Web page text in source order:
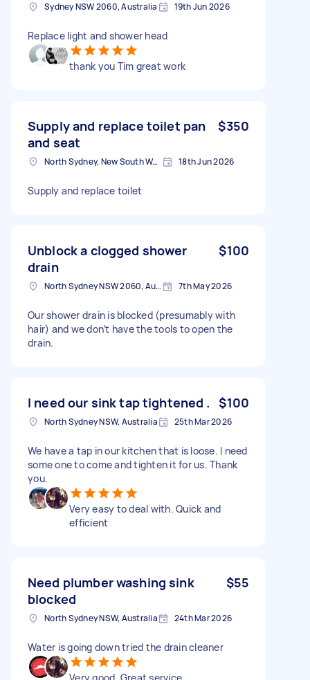
Sydney NSW 2060, Australia 19th Jun 2026
Replace light and shower head
thank you Tim great work
Supply and replace toilet pan
and seat
$350
North Sydney, New South Wales 18th Jun 2026
Supply and replace toilet
Unblock a clogged shower
drain
$100
North Sydney NSW 2060, Australia 7th May 2026
Our shower drain is blocked (presumably with
hair) and we don’t have the tools to open the
drain.
I need our sink tap tightened . $100
North Sydney NSW, Australia 25th Mar 2026
We have a tap in our kitchen that is loose. I need
some one to come and tighten it for us. Thank
you.
Very easy to deal with. Quick and
efficient
Need plumber washing sink
blocked
$55
North Sydney NSW, Australia 24th Mar 2026
Water is going down tried the drain cleaner
Very good. Great service